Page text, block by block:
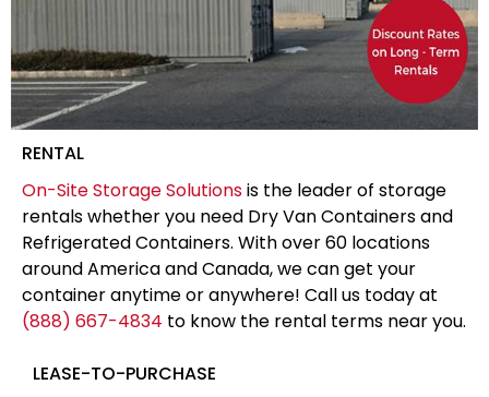
RENTAL
On-Site Storage Solutionsis the leader of storage
rentals whether you need Dry Van Containers and
Refrigerated Containers. With over 60 locations
around America and Canada, we can get your
container anytime or anywhere! Call us today at
(888) 667-4834 to know the rental terms near you.
LEASE-TO-PURCHASE